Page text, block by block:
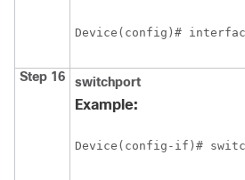
Device(config)#
Step 16 switchport
Example:
Device(config-if)#